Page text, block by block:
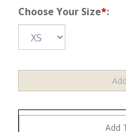
Choose Your Size*: